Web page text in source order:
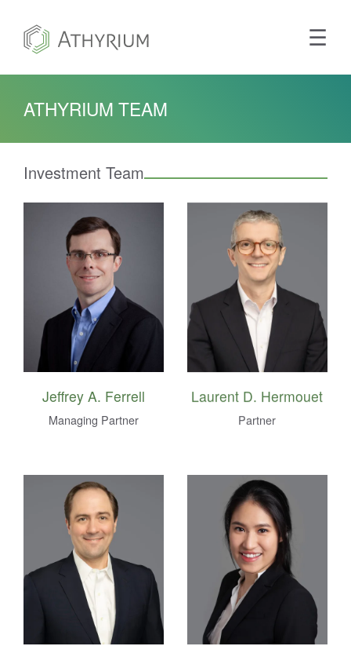
Main ☰
ATHYRIUM TEAM
Investment Team
Jeffrey A. Ferrell
Managing Partner
Laurent D. Hermouet
Partner